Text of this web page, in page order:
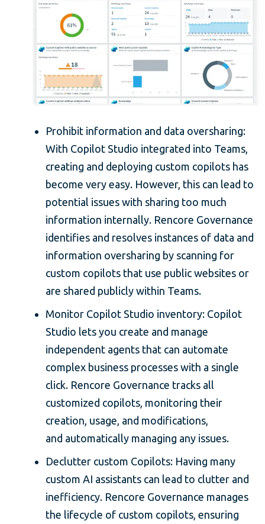
Prohibit information and data oversharing:
With Copilot Studio integrated into Teams,
creating and deploying custom copilots has
become very easy. However, this can lead to
potential issues with sharing too much
information internally. Rencore Governance
identifies and resolves instances of data and
information oversharing by scanning for
custom copilots that use public websites or
are shared publicly within Teams.
Monitor Copilot Studio inventory: Copilot
Studio lets you create and manage
independent agents that can automate
complex business processes with a single
click. Rencore Governance tracks all
customized copilots, monitoring their
creation, usage, and modifications,
and automatically managing any issues.
Declutter custom Copilots: Having many
custom AI assistants can lead to clutter and
inefficiency. Rencore Governance manages
the lifecycle of custom copilots, ensuring